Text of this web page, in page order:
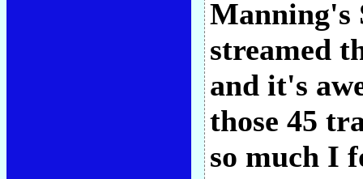
Manning's
streamed
and it's
those 45
so much I